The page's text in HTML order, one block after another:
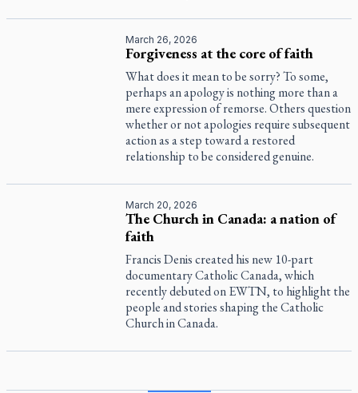
March 26, 2026
Forgiveness at the core of faith
What does it mean to be sorry? To some,
perhaps an apology is nothing more than a
mere expression of remorse. Others question
whether or not apologies require subsequent
action as a step toward a restored
relationship to be considered genuine.
March 20, 2026
The Church in Canada: a nation of
faith
Francis Denis created his new 10-part
documentaryCatholic Canada, which
recently debuted on EWTN, to highlight the
people and stories shaping the Catholic
Church in Canada.